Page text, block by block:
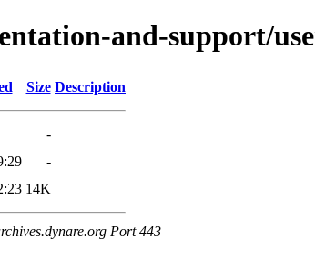
and-support/
Size Description
-
-
14K
Port 443